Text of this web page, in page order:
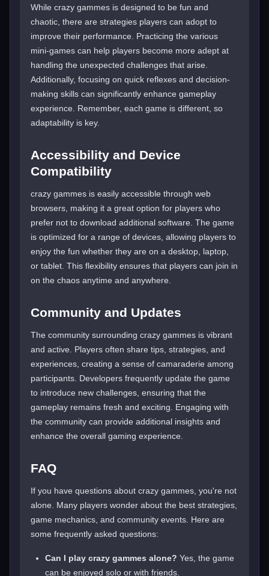
While crazy gammes is designed to be fun and
chaotic, there are strategies players can adopt to
improve their performance. Practicing the various
mini-games can help players become more adept at
handling the unexpected challenges that arise.
Additionally, focusing on quick reflexes and decision-
making skills can significantly enhance gameplay
experience. Remember, each game is different, so
adaptability is key.
Accessibility and Device
Compatibility
crazy gammes is easily accessible through web
browsers, making it a great option for players who
prefer not to download additional software. The game
is optimized for a range of devices, allowing players to
enjoy the fun whether they are on a desktop, laptop,
or tablet. This flexibility ensures that players can join in
on the chaos anytime and anywhere.
Community and Updates
The community surrounding crazy gammes is vibrant
and active. Players often share tips, strategies, and
experiences, creating a sense of camaraderie among
participants. Developers frequently update the game
to introduce new challenges, ensuring that the
gameplay remains fresh and exciting. Engaging with
the community can provide additional insights and
enhance the overall gaming experience.
FAQ
If you have questions about crazy gammes, you're not
alone. Many players wonder about the best strategies,
game mechanics, and community events. Here are
some frequently asked questions:
Can I play crazy gammes alone? Yes, the game
can be enjoyed solo or with friends.